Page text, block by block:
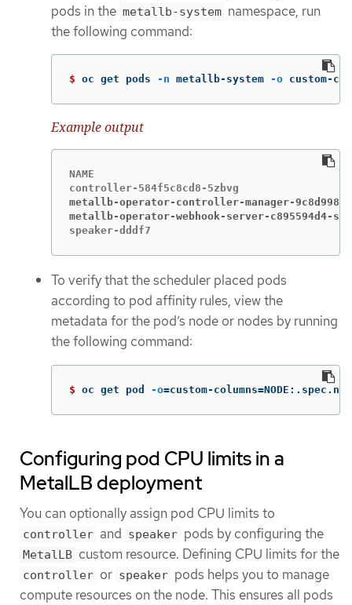
pods in the metallb-system namespace, run
the following command:
$ oc get pods -n metallb-system -o custom-
Example output
NAME
metallb-operator-controller-manager-
metallb-operator-webhook-server-c895594d4-
speaker-dddf7
To verify that the scheduler placed pods
according to pod affinity rules, view the
metadata for the pod’s node or nodes by running
the following command:
$ oc get pod -o=custom-columns=
Configuring pod CPU limits in a
MetalLB deployment
You can optionally assign pod CPU limits to
controller and speaker pods by configuring the
MetalLB custom resource. Defining CPU limits for the
controller or speaker pods helps you to manage
compute resources on the node. This ensures all pods